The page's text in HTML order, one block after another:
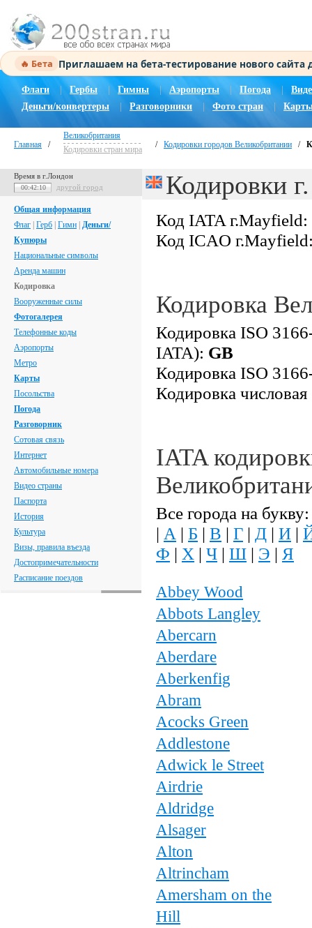
🔥 Бета Приглашаем на бета-тестирование нового
Флаги Гербы Гимны | Аэропорты Погода |
Деньги/конвертеры
Разговорники Фото стран
Главная /
Великобритания
Кодировки стран мира
/ Кодировки городов Великобритании /
Время в г.Лондон
00:42:11 другой город
Общая информация
Флаг Герб Гимн Деньги/
Купюры
Национальные символы
Аренда машин
Кодировка
Вооруженные силы
Фотогалерея
Телефонные коды
Аэропорты
Метро
Карты
Посольства
Погода
Разговорник
Сотовая связь
Интернет
Автомобильные номера
Видео страны
Паспорта
История
Культура
Визы, правила въезда
Достопримечательности
Расписание поездов
Кодировки
Код IATA г.Mayfield:
Код ICAO
Кодировка
Кодировка ISO
IATA): GB
Кодировка ISO
Кодировка
IATA
Все города на букву:
| А | Б | В | Г | Д | И |
Ф | Х | Ч | Ш | Э | Я
Abbey Wood
Abbots Langley
Abercarn
Aberdare
Aberkenfig
Abram
Acocks Green
Addlestone
Adwick le Street
Airdrie
Aldridge
Alsager
Alton
Altrincham
Amersham on the
Hill